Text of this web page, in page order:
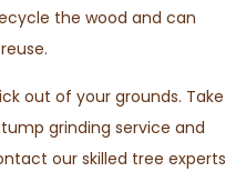
the wood and can
out of your grounds. Take
grinding service and
our skilled tree experts